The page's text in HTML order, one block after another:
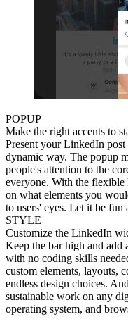
POPUP
Make the right accents to
Present your LinkedIn
dynamic way. The popup
people's attention to the
everyone. With the flexible
on what elements you
to users' eyes. Let it be fun
STYLE
Customize the LinkedIn
Keep the bar high and add
with no coding skills
custom elements, layouts,
endless design choices.
sustainable work on any
operating system, and